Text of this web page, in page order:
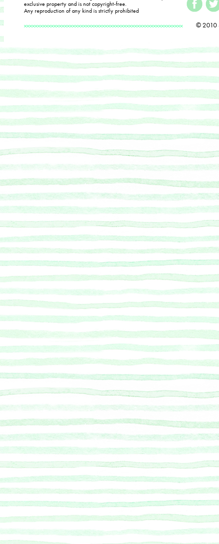
exclusive property and is not copyright-free.
Any reproduction of any kind is strictly prohibited
© 2010